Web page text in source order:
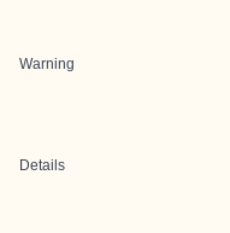
Warning
Details